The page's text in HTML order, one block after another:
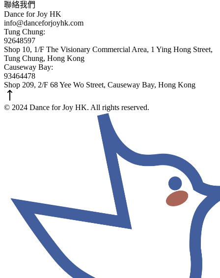
聯絡我們
Dance for Joy HK
info@danceforjoyhk.com
Tung Chung:
92648597
Shop 10, 1/F The Visionary Commercial Area, 1 Ying Hong Street,
Tung Chung, Hong Kong
Causeway Bay:
93464478
Shop 209, 2/F 68 Yee Wo Street, Causeway Bay, Hong Kong
© 2024 Dance for Joy HK. All rights reserved.